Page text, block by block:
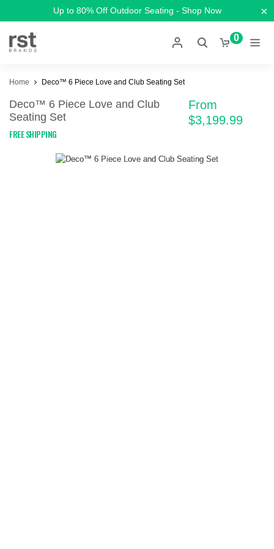
Up to 80% Off Outdoor Seating - Shop Now ×
0
Home Deco™ 6 Piece Love and Club Seating Set
Deco™ 6 Piece Love and Club
Seating Set
FREE SHIPPING
From
$3,199.99